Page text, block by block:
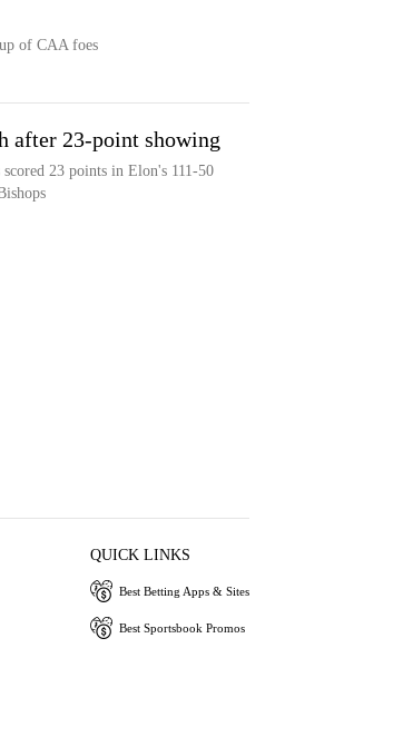
of CAA foes
after 23-point showing
23 points in Elon's 111-50
QUICK LINKS
Best Betting Apps & Sites
Best Sportsbook Promos